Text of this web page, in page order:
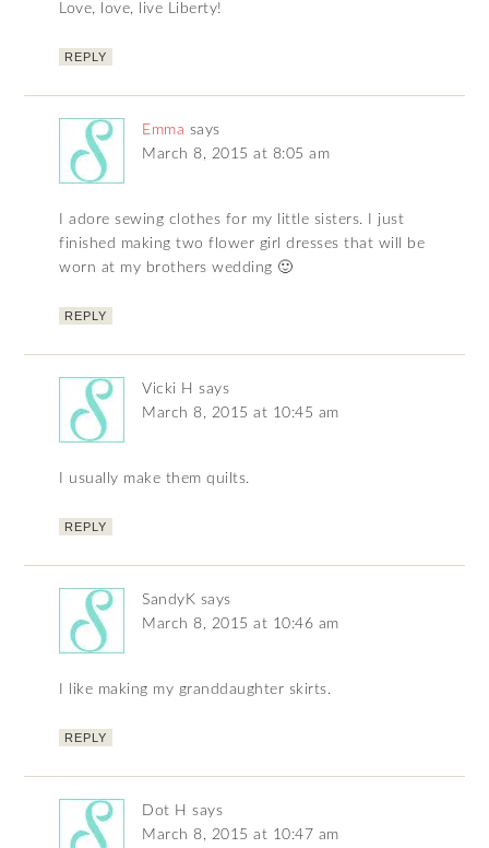
Love, love, live Liberty!
REPLY
Emma says
March 8, 2015 at 8:05 am
I adore sewing clothes for my little sisters. I just
finished making two flower girl dresses that will be
worn at my brothers wedding 🙂
REPLY
Vicki H says
March 8, 2015 at 10:45 am
I usually make them quilts.
REPLY
SandyK says
March 8, 2015 at 10:46 am
I like making my granddaughter skirts.
REPLY
Dot H says
March 8, 2015 at 10:47 am